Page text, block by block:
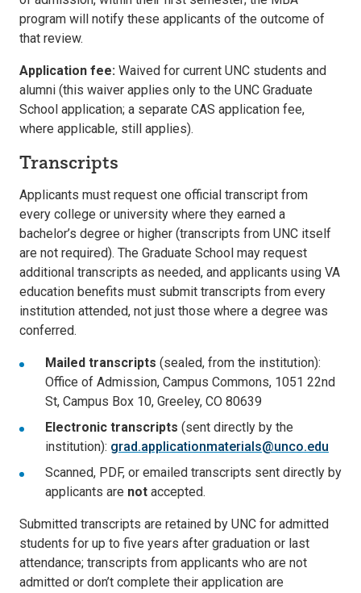
program will notify these applicants of the outcome of
that review.
Application fee: Waived for current UNC students and
alumni (this waiver applies only to the UNC Graduate
School application; a separate CAS application fee,
where applicable, still applies).
Transcripts
Applicants must request one official transcript from
every college or university where they earned a
bachelor’s degree or higher (transcripts from UNC itself
are not required). The Graduate School may request
additional transcripts as needed, and applicants using VA
education benefits must submit transcripts from every
institution attended, not just those where a degree was
conferred.
Mailed transcripts (sealed, from the institution):
Office of Admission, Campus Commons, 1051 22nd
St, Campus Box 10, Greeley, CO 80639
Electronic transcripts (sent directly by the
institution): grad.applicationmaterials@unco.edu
Scanned, PDF, or emailed transcripts sent directly by
applicants are not accepted.
Submitted transcripts are retained by UNC for admitted
students for up to five years after graduation or last
attendance; transcripts from applicants who are not
admitted or don’t complete their application are